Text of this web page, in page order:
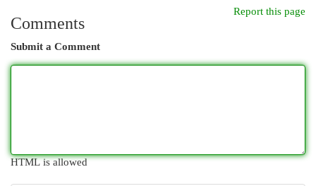
Report this page
Comments
Submit a Comment
HTML is allowed